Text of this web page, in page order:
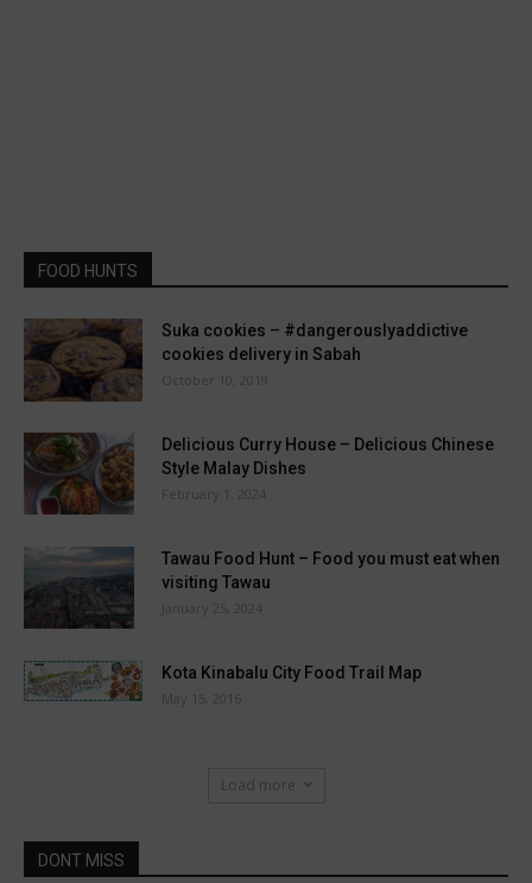
FOOD HUNTS
Suka cookies – #dangerouslyaddictive
cookies delivery in Sabah
October 10, 2019
Delicious Curry House – Delicious Chinese
Style Malay Dishes
February 1, 2024
Tawau Food Hunt – Food you must eat when
visiting Tawau
January 25, 2024
Kota Kinabalu City Food Trail Map
May 15, 2016
Load more
DONT MISS